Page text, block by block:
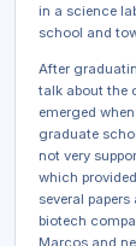
in a science
school and
After
talk about the
emerged
graduate
not very
which
several
biotech